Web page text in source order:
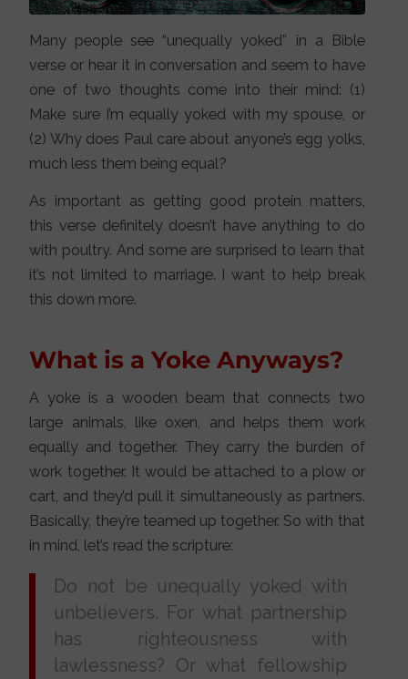
Many people see “unequally yoked” in a Bible
verse or hear it in conversation and seem to have
one of two thoughts come into their mind: (1)
Make sure I’m equally yoked with my spouse, or
(2) Why does Paul care about anyone’s egg yolks,
much less them being equal?
As important as getting good protein matters,
this verse definitely doesn’t have anything to do
with poultry. And some are surprised to learn that
it’s not limited to marriage. I want to help break
this down more.
What is a Yoke Anyways?
A yoke is a wooden beam that connects two
large animals, like oxen, and helps them work
equally and together. They carry the burden of
work together. It would be attached to a plow or
cart, and they’d pull it simultaneously as partners.
Basically, they’re teamed up together. So with that
in mind, let’s read the scripture:
Do not be unequally yoked with
unbelievers. For what partnership
has righteousness with
lawlessness? Or what fellowship